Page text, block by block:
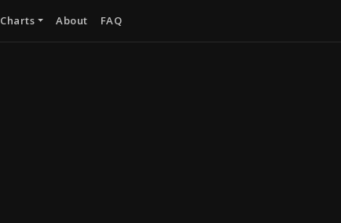
Charts About FAQ